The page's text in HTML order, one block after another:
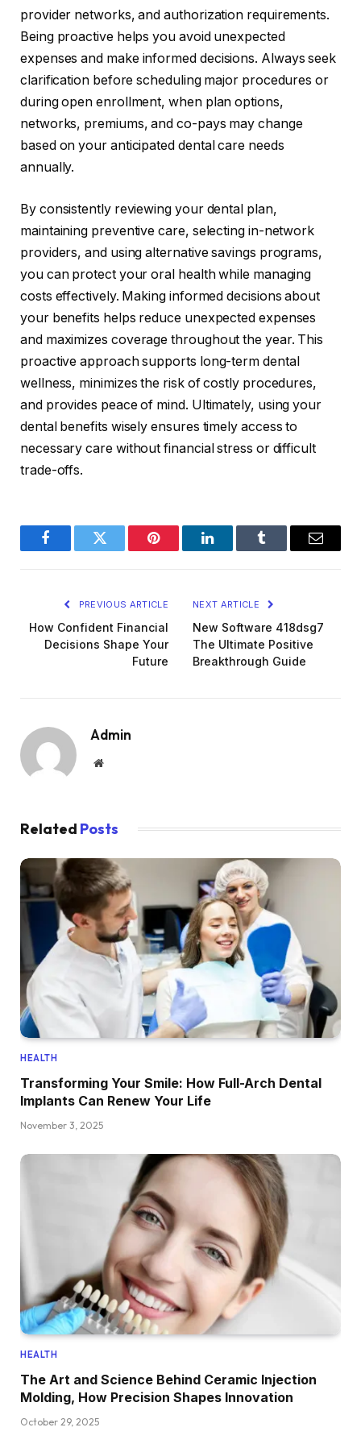
provider networks, and authorization requirements.
Being proactive helps you avoid unexpected
expenses and make informed decisions. Always seek
clarification before scheduling major procedures or
during open enrollment, when plan options,
networks, premiums, and co-pays may change
based on your anticipated dental care needs
annually.
By consistently reviewing your dental plan,
maintaining preventive care, selecting in-network
providers, and using alternative savings programs,
you can protect your oral health while managing
costs effectively. Making informed decisions about
your benefits helps reduce unexpected expenses
and maximizes coverage throughout the year. This
proactive approach supports long-term dental
wellness, minimizes the risk of costly procedures,
and provides peace of mind. Ultimately, using your
dental benefits wisely ensures timely access to
necessary care without financial stress or difficult
trade-offs.
FacebookTwitter Pinterest LinkedInTumblr Email
PREVIOUS ARTICLE
How Confident Financial
Decisions Shape Your
Future
NEXT ARTICLE
New Software 418dsg7
The Ultimate Positive
Breakthrough Guide
Admin
Website
Related Posts
HEALTH
Transforming Your Smile: How Full-Arch Dental
Implants Can Renew Your Life
November 3, 2025
HEALTH
The Art and Science Behind Ceramic Injection
Molding, How Precision Shapes Innovation
October 29, 2025